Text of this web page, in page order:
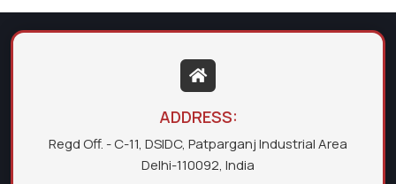
ADDRESS:
Regd Off. - C-11, DSIDC, Patparganj Industrial Area
Delhi-110092, India